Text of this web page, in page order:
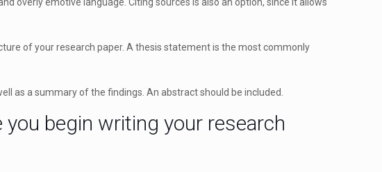
of your research paper. A thesis statement is the most commonly
as a summary of the findings. An abstract should be included.
begin writing your research